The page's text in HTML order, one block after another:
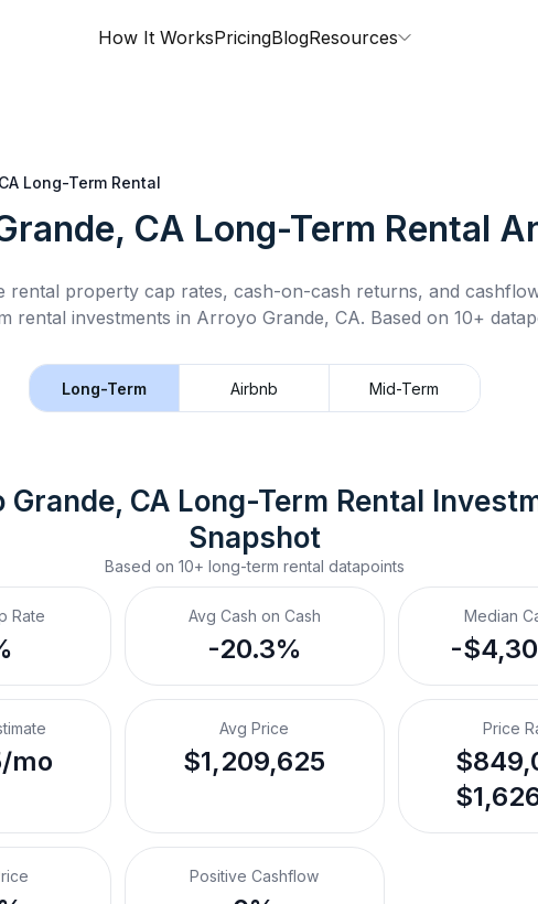
How It WorksPricingBlogResources
Long-Term Rental
CA Long-Term Rental
rental property cap rates, cash-on-cash returns, and
rental investments in Arroyo Grande, CA. Based on 10+
Long-Term Airbnb Mid-Term
Grande, CA Long-Term Rental
Snapshot
Based on 10+ long-term rental datapoints
Rate Avg Cash on Cash
-20.3%
Median
-
mo
Avg Price
$1,209,625
Price
Positive Cashflow